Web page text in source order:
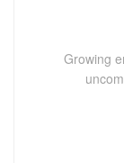
Growing